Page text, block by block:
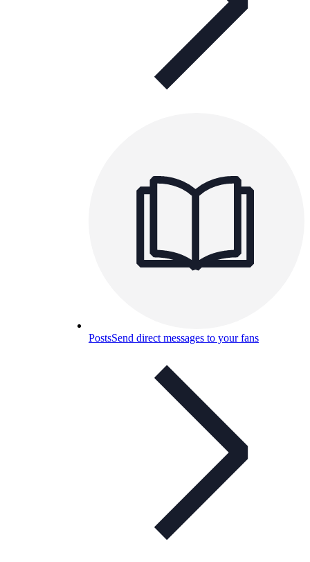
PostsSend direct messages to your fans